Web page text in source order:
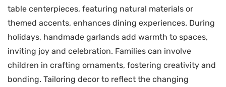
table centerpieces, featuring natural materials or
themed accents, enhances dining experiences. During
holidays, handmade garlands add warmth to spaces,
inviting joy and celebration. Families can involve
children in crafting ornaments, fostering creativity and
bonding. Tailoring decor to reflect the changing